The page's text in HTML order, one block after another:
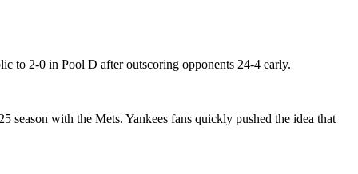
to 2-0 in Pool D after outscoring opponents 24-4 early.
season with the Mets. Yankees fans quickly pushed the idea that